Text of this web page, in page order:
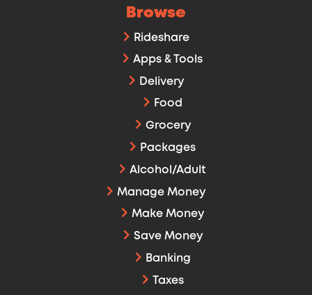
Browse
Rideshare
Apps & Tools
Delivery
Food
Grocery
Packages
Alcohol/Adult
Manage Money
Make Money
Save Money
Banking
Taxes